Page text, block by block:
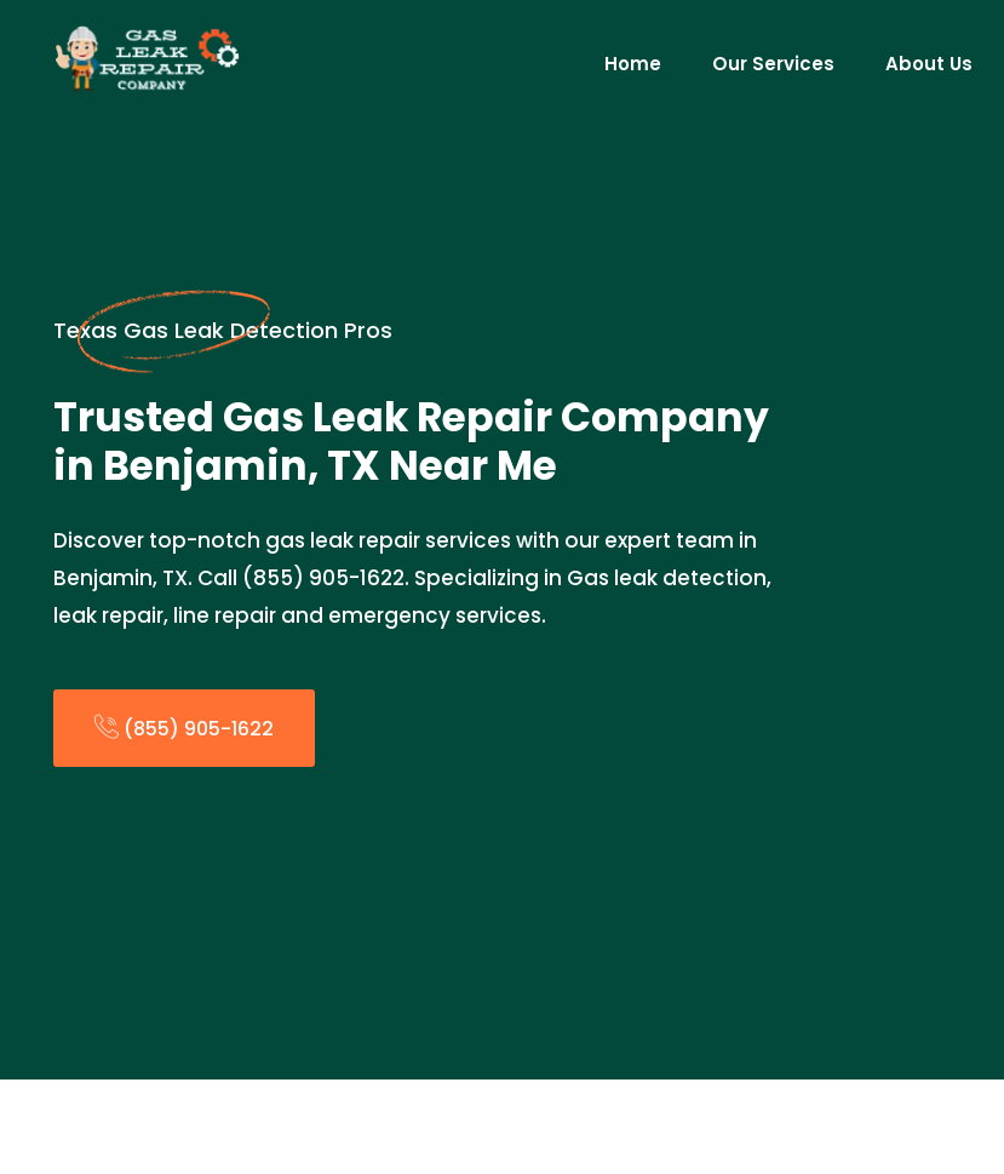
Home Our Services About Us
Texas Gas Leak Detection Pros
Trusted Gas Leak Repair Company
in Benjamin, TX Near Me
Discover top-notch gas leak repair services with our expert team in
Benjamin, TX. Call (855) 905-1622. Specializing in Gas leak detection,
leak repair, line repair and emergency services.
(855) 905-1622